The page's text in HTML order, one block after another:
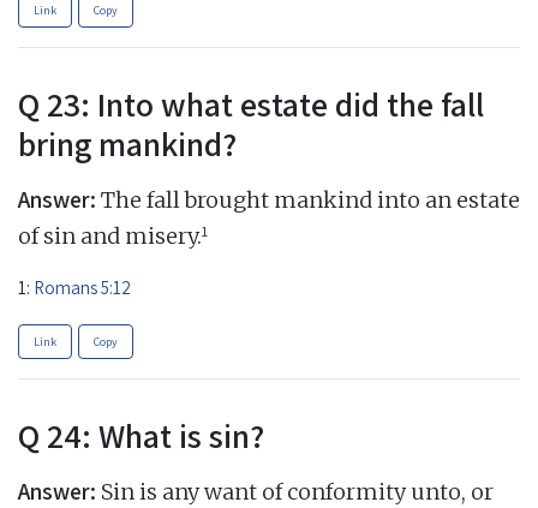
Link Copy
Q 23: Into what estate did the fall
bring mankind?
Answer: The fall brought mankind into an estate
of sin and misery.1
1: Romans 5:12
Link Copy
Q 24: What is sin?
Answer: Sin is any want of conformity unto, or